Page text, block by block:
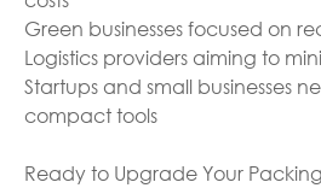
Green businesses focused on
Logistics providers aiming to
Startups and small businesses
compact tools
Ready to Upgrade Your